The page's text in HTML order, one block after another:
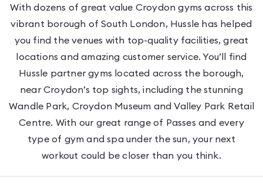
With dozens of great value Croydon gyms across this
vibrant borough of South London, Hussle has helped
you find the venues with top-quality facilities, great
locations and amazing customer service. You’ll find
Hussle partner gyms located across the borough,
near Croydon’s top sights, including the stunning
Wandle Park, Croydon Museum and Valley Park Retail
Centre. With our great range of Passes and every
type of gym and spa under the sun, your next
workout could be closer than you think.